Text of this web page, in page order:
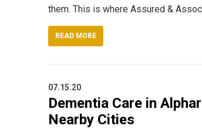
them. This is where Assured &
READ MORE
07.15.20
Dementia Care in
Nearby Cities